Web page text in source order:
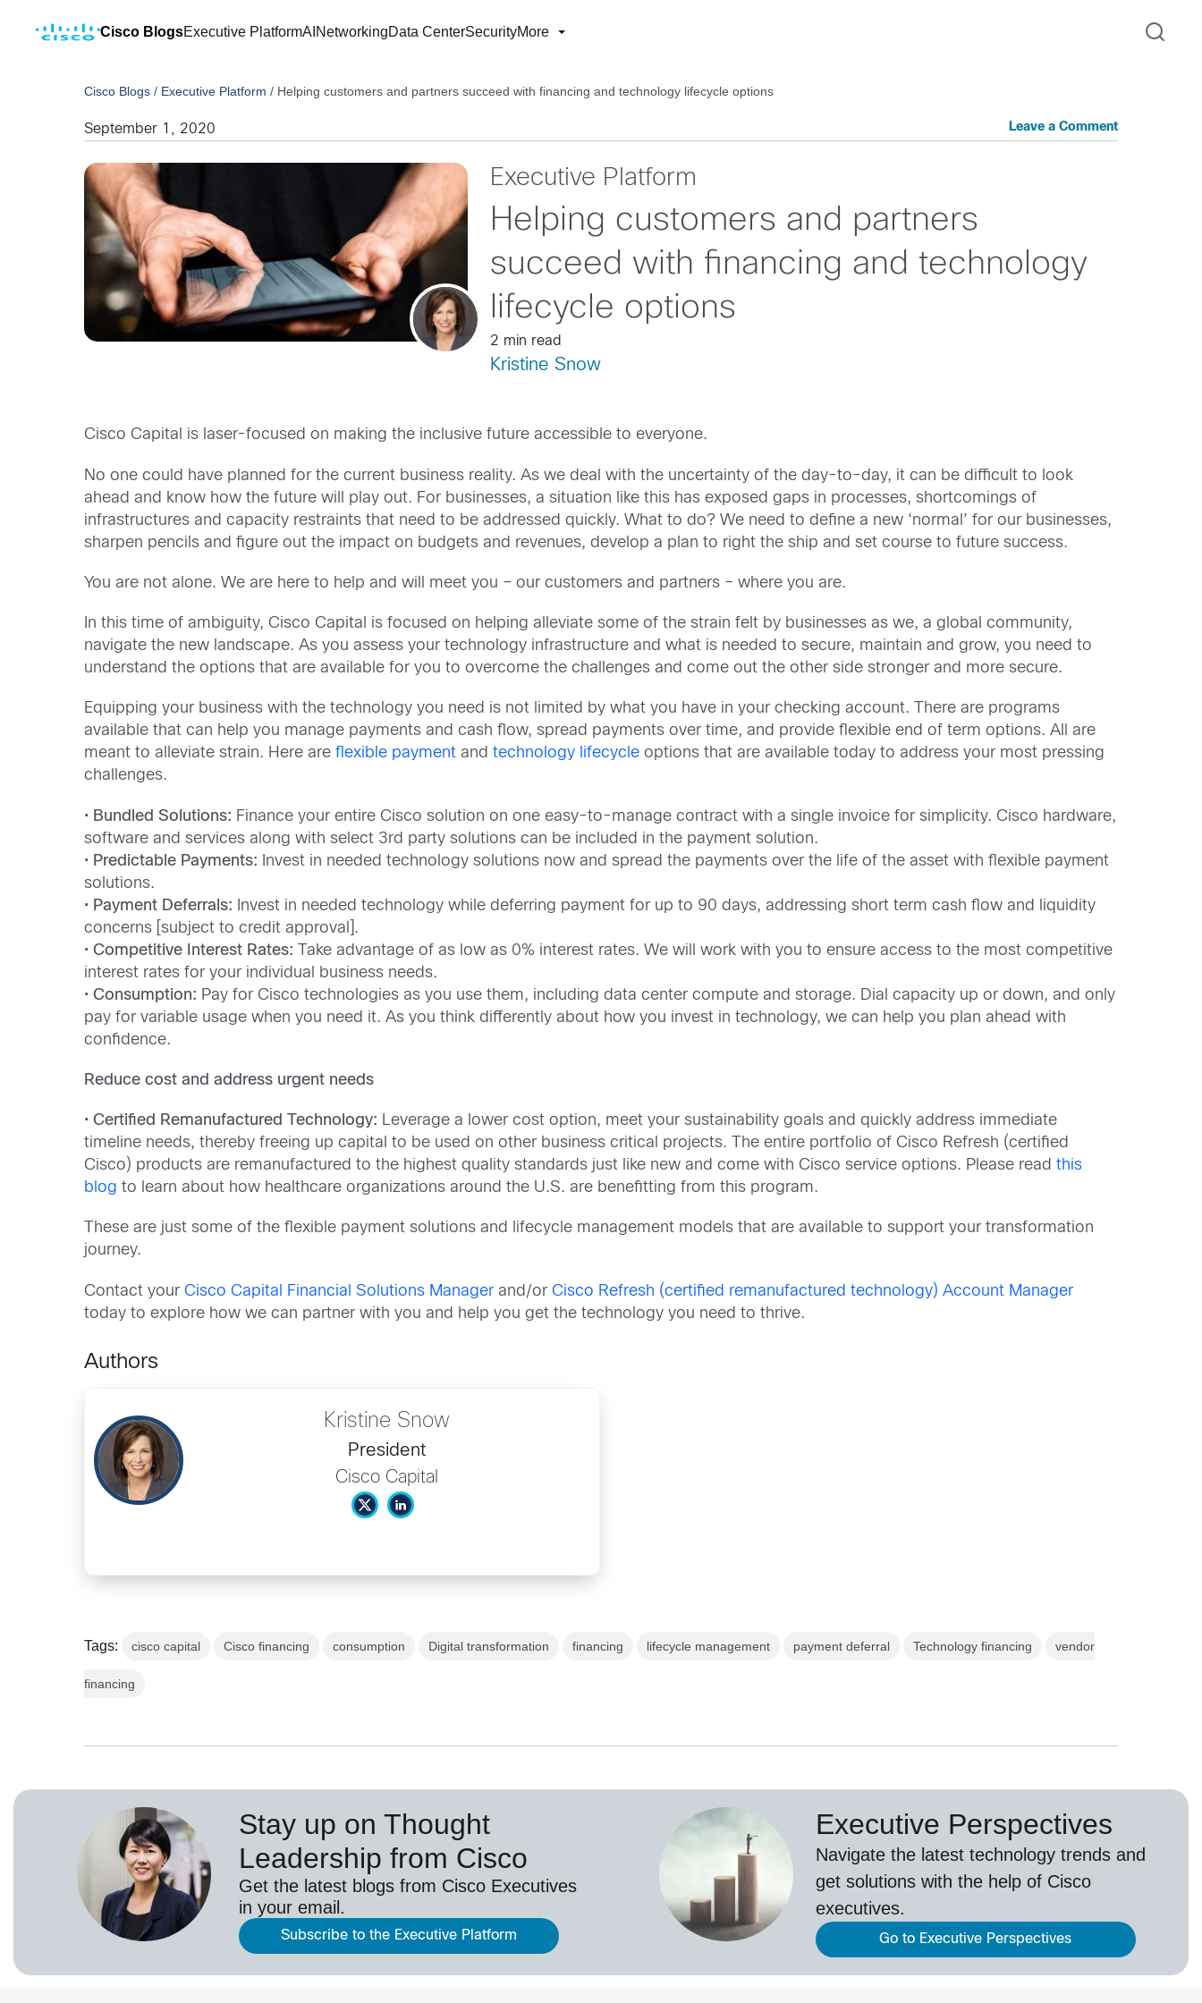
Cisco BlogsExecutive PlatformAI NetworkingData CenterSecurityMore
Cisco Blogs / Executive Platform / Helping customers and partners succeed with financing and technology lifecycle options
September 1, 2020 Leave a Comment
Executive Platform
Helping customers and partners
succeed with financing and technology
lifecycle options
2 min read
Kristine Snow
Cisco Capital is laser-focused on making the inclusive future accessible to everyone.
No one could have planned for the current business reality. As we deal with the uncertainty of the day-to-day, it can be difficult to look
ahead and know how the future will play out. For businesses, a situation like this has exposed gaps in processes, shortcomings of
infrastructures and capacity restraints that need to be addressed quickly. What to do? We need to define a new ‘normal’ for our businesses,
sharpen pencils and figure out the impact on budgets and revenues, develop a plan to right the ship and set course to future success.
You are not alone. We are here to help and will meet you – our customers and partners – where you are.
In this time of ambiguity, Cisco Capital is focused on helping alleviate some of the strain felt by businesses as we, a global community,
navigate the new landscape. As you assess your technology infrastructure and what is needed to secure, maintain and grow, you need to
understand the options that are available for you to overcome the challenges and come out the other side stronger and more secure.
Equipping your business with the technology you need is not limited by what you have in your checking account. There are programs
available that can help you manage payments and cash flow, spread payments over time, and provide flexible end of term options. All are
meant to alleviate strain. Here areflexible payment andtechnology lifecycle options that are available today to address your most pressing
challenges.
• Bundled Solutions: Finance your entire Cisco solution on one easy-to-manage contract with a single invoice for simplicity. Cisco hardware,
software and services along with select 3rd party solutions can be included in the payment solution.
• Predictable Payments: Invest in needed technology solutions now and spread the payments over the life of the asset with flexible payment
solutions.
• Payment Deferrals: Invest in needed technology while deferring payment for up to 90 days, addressing short term cash flow and liquidity
concerns [subject to credit approval].
•Competitive Interest Rates: Take advantage of as low as 0% interest rates. We will work with you to ensure access to the most competitive
interest rates for your individual business needs.
• Consumption: Pay for Cisco technologies as you use them, including data center compute and storage. Dial capacity up or down, and only
pay for variable usage when you need it. As you think differently about how you invest in technology, we can help you plan ahead with
confidence.
Reduce cost and address urgent needs
•Certified Remanufactured Technology: Leverage a lower cost option, meet your sustainability goals and quickly address immediate
timeline needs, thereby freeing up capital to be used on other business critical projects. The entire portfolio of Cisco Refresh (certified
Cisco) products are remanufactured to the highest quality standards just like new and come with Cisco service options. Please readthis
blog to learn about how healthcare organizations around the U.S. are benefitting from this program.
These are just some of the flexible payment solutions and lifecycle management models that are available to support your transformation
journey.
Contact yourCisco Capital Financial Solutions Managerand/orCisco Refresh (certified remanufactured technology) Account Manager
today to explore how we can partner with you and help you get the technology you need to thrive.
Authors
Kristine Snow
President
Cisco Capital
Tags: cisco capital Cisco financing consumption Digital transformation financing lifecycle management payment deferral Technology financing vendor
financing
Stay up on Thought
Leadership from Cisco
Get the latest blogs from Cisco Executives
in your email.
Subscribe to the Executive Platform
Executive Perspectives
Navigate the latest technology trends and
get solutions with the help of Cisco
executives.
Go to Executive Perspectives